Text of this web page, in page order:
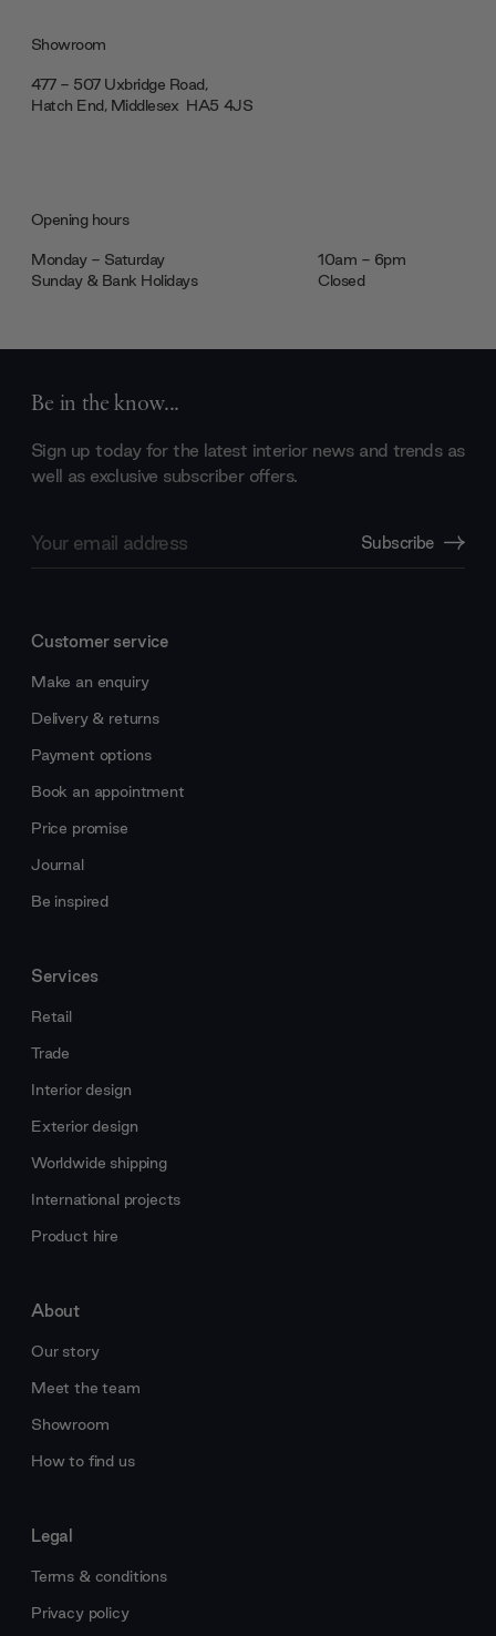
Showroom
477 - 507 Uxbridge Road,
Hatch End, Middlesex ‎‎‏‏‎ ‎HA5 4JS
Opening hours
Monday - Saturday
10am - 6pm
Sunday & Bank Holidays
Closed
Be in the know...
Sign up today for the latest interior news and trends as
well as exclusive subscriber offers.
Address
Subscribe
Customer service
Make an enquiry
Delivery & returns
Payment options
Book an appointment
Price promise
Journal
Be inspired
Services
Retail
Trade
Interior design
Exterior design
Worldwide shipping
International projects
Product hire
About
Our story
Meet the team
Showroom
How to find us
Legal
Terms & conditions
Privacy policy